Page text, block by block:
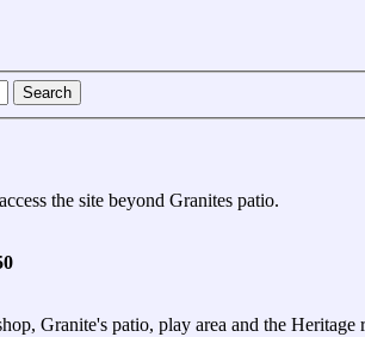
the site beyond Granites patio.
Granite's patio, play area and the Heritage